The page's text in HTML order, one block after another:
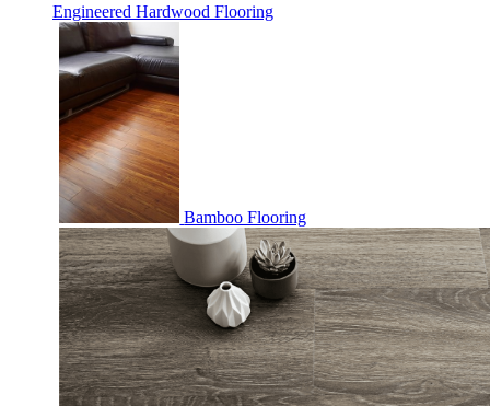
Engineered Hardwood Flooring
Bamboo Flooring